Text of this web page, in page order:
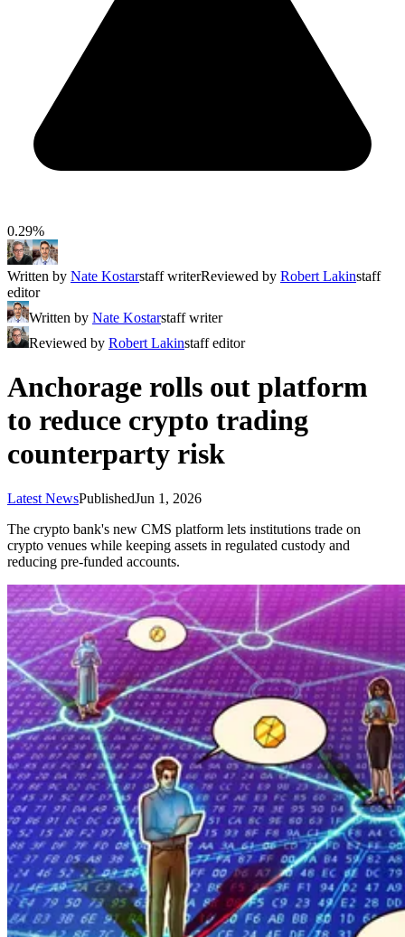
0.29%
Written by Nate Kostarstaff writerReviewed by Robert Lakinstaff
editor
Written by Nate Kostarstaff writer
Reviewed by Robert Lakinstaff editor
Anchorage rolls out platform
to reduce crypto trading
counterparty risk
Latest NewsPublishedJun 1, 2026
The crypto bank's new CMS platform lets institutions trade on
crypto venues while keeping assets in regulated custody and
reducing pre-funded accounts.